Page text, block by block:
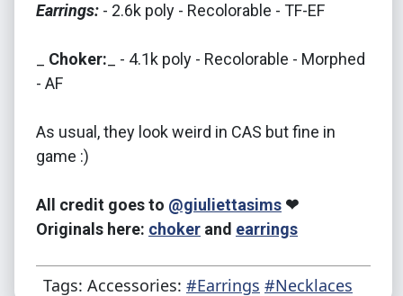
Earrings: - 2.6k poly - Recolorable - TF-EF
Choker: _ - 4.1k poly - Recolorable - Morphed
- AF
As usual, they look weird in CAS but fine in
game :)
All credit goes to @giuliettasims ❤
Originals here: choker and earrings
Tags: Accessories: #Earrings #Necklaces